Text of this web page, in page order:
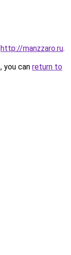
http://manzzaro.ru.
you can return to